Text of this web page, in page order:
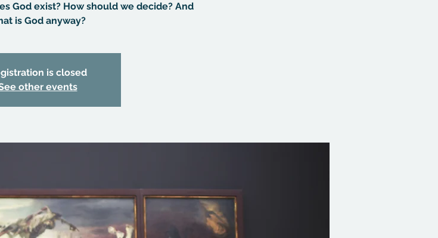
God exist? How should we decide? And
is God anyway?
is closed
other events